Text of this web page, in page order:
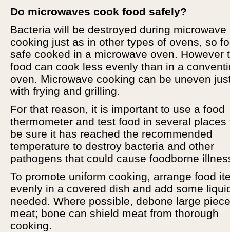
Do microwaves cook food safely?
Bacteria will be destroyed during microwave
cooking just as in other types of ovens, so
safe cooked in a microwave oven. However
food can cook less evenly than in a
oven. Microwave cooking can be uneven
with frying and grilling.
For that reason, it is important to use a food
thermometer and test food in several places
be sure it has reached the recommended
temperature to destroy bacteria and other
pathogens that could cause foodborne
To promote uniform cooking, arrange food
evenly in a covered dish and add some
needed. Where possible, debone large
meat; bone can shield meat from thorough
cooking.